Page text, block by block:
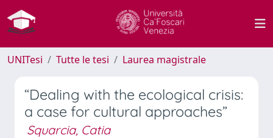
UNITesi Tutte le tesi Laurea magistrale
“Dealing with the ecological crisis:
a case for cultural approaches”
Squarcia, Catia